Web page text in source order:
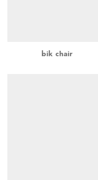
bik chair